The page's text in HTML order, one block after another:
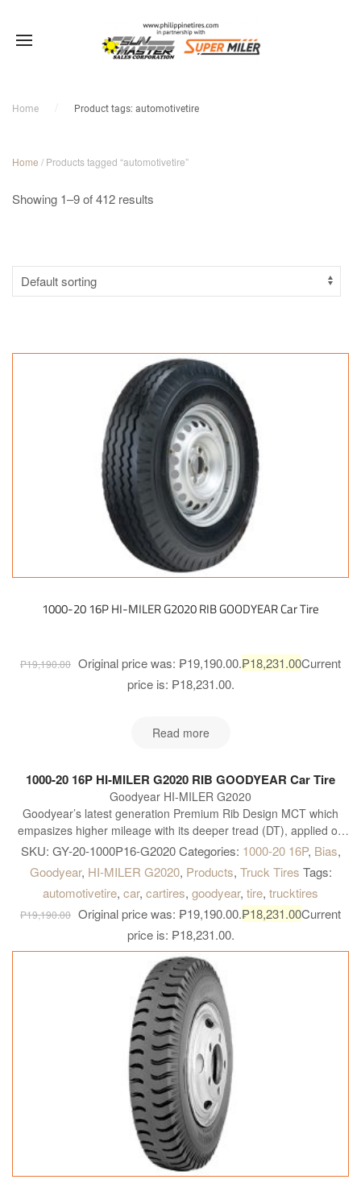
Home Product tags: automotivetire
Home / Products tagged “automotivetire”
Showing 1–9 of 412 results
1000-20 16P HI-MILER G2020 RIB GOODYEAR Car Tire
₱19,190.00 Original price was: ₱19,190.00.₱18,231.00Current
price is: ₱18,231.00.
Read more
1000-20 16P HI-MILER G2020 RIB GOODYEAR Car Tire
Goodyear HI-MILER G2020
Goodyear’s latest generation Premium Rib Design MCT which
empasizes higher mileage with its deeper tread (DT), applied on
steer position for highway, and on all-position on Intra & Intercity
SKU: GY-20-1000P16-G2020 Categories: 1000-20 16P, Bias,
Goodyear, HI-MILER G2020, Products, Truck Tires Tags:
automotivetire, car, cartires, goodyear, tire, trucktires
₱19,190.00 Original price was: ₱19,190.00.₱18,231.00Current
price is: ₱18,231.00.